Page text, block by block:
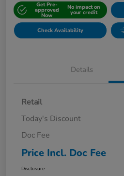
Get Pre-
approved
Now
No impact on
your credit
Check Availability
Details
Retail
Today's Discount
Doc Fee
Price Incl. Doc Fee
Disclosure